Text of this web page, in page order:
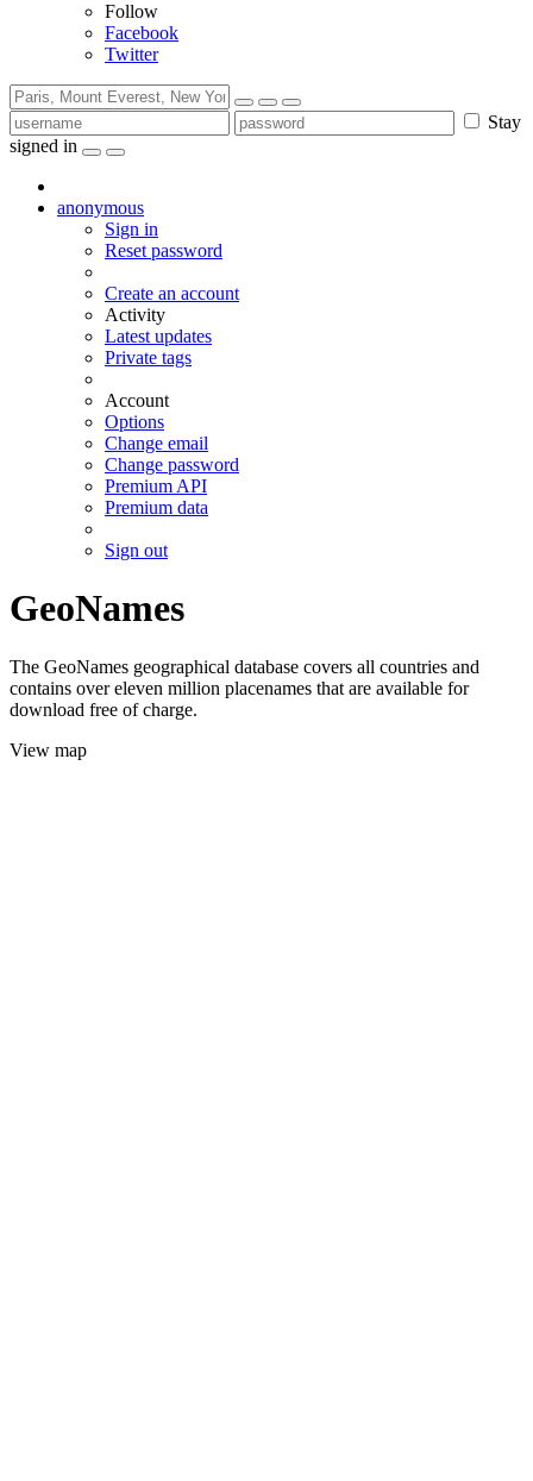
Follow
Facebook
Twitter
Stay
signed in
anonymous
Sign in
Reset password
Create an account
Activity
Latest updates
Private tags
Account
Options
Change email
Change password
Premium API
Premium data
Sign out
GeoNames
The GeoNames geographical database covers all countries and
contains over eleven million placenames that are available for
download free of charge.
View map